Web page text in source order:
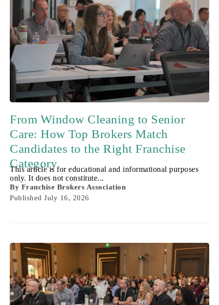
From Window Cleaning to Senior
Care: How Top Brokers Match
Candidates to the Right Franchise
Category
This article is for educational and informational purposes
only. It does not constitute...
By Franchise Brokers Association
Published July 16, 2026